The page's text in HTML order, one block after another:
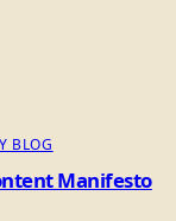
BLOG
Manifesto